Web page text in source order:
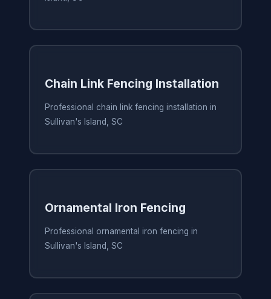
Chain Link Fencing Installation
Professional chain link fencing installation in
Sullivan's Island, SC
Ornamental Iron Fencing
Professional ornamental iron fencing in
Sullivan's Island, SC